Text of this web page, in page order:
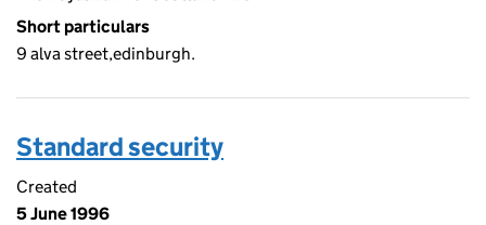
Short particulars
9 alva street,edinburgh.
Standard security
Created
5 June 1996